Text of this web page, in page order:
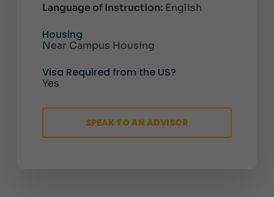
Language of Instruction: English
Housing
Near Campus Housing
Visa Required from the US?
Yes
SPEAK TO AN ADVISOR